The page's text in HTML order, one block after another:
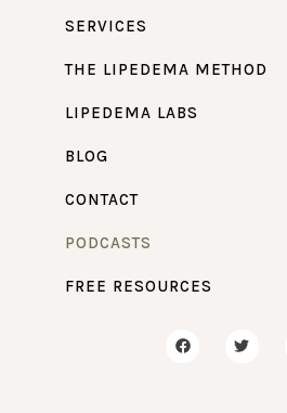
SERVICES
THE LIPEDEMA METHOD
LIPEDEMA LABS
BLOG
CONTACT
PODCASTS
FREE RESOURCES
F
a
T
w